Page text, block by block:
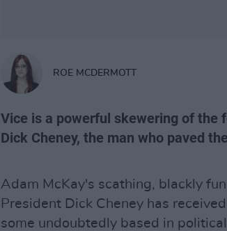
ROE MCDERMOTT
Vice is a powerful skewering of the
Dick Cheney, the man who paved
Adam McKay's scathing, blackly
President Dick Cheney has
some undoubtedly based in